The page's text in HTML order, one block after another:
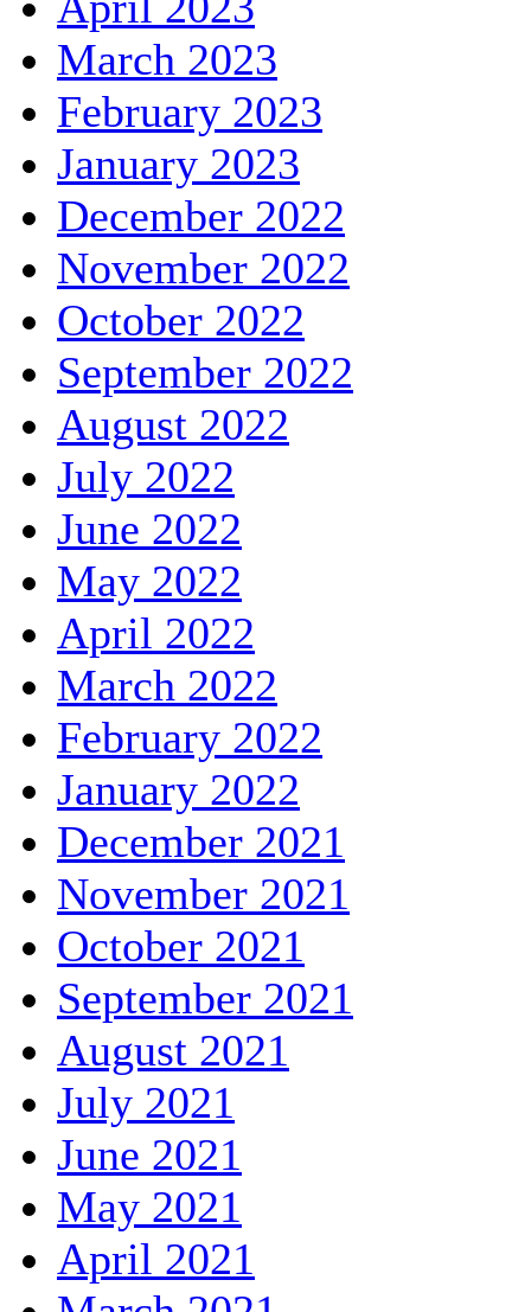
March 2023
February 2023
January 2023
December 2022
November 2022
October 2022
September 2022
August 2022
July 2022
June 2022
May 2022
April 2022
March 2022
February 2022
January 2022
December 2021
November 2021
October 2021
September 2021
August 2021
July 2021
June 2021
May 2021
April 2021